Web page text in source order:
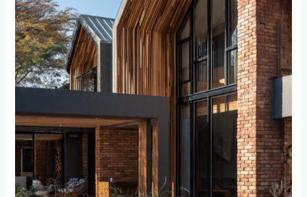
Homes:
What
Luxury
Homeowners
Need
to
Know